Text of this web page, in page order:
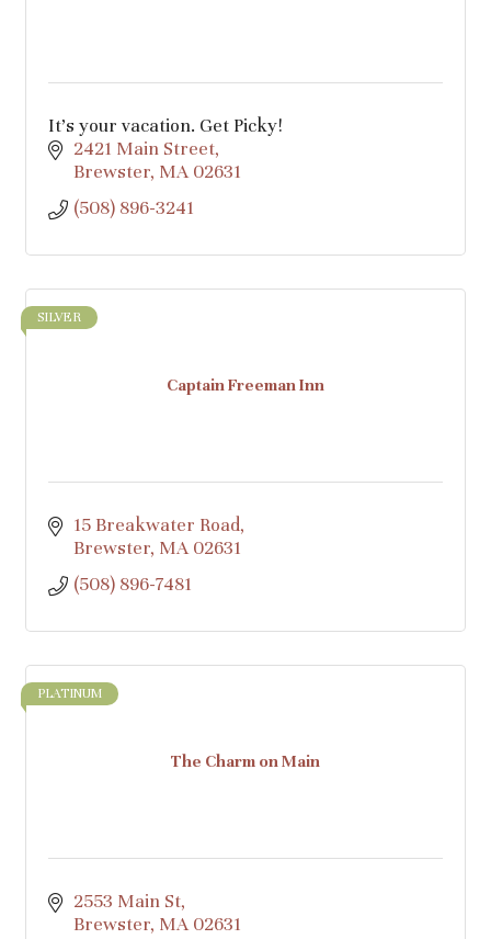
It’s your vacation. Get Picky!
2421 Main Street
Brewster MA 02631
(508) 896-3241
Captain Freeman Inn
SILVER
15 Breakwater Road
Brewster MA 02631
(508) 896-7481
The Charm on Main
PLATINUM
2553 Main St
Brewster MA 02631